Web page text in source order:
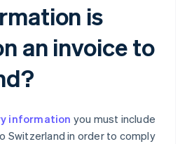
is
an invoice to
information you must include
Switzerland in order to comply